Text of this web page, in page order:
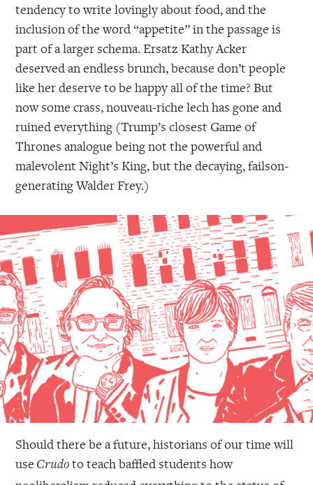
tendency to write lovingly about food, and the
inclusion of the word “appetite” in the passage is
part of a larger schema. Ersatz Kathy Acker
deserved an endless brunch, because don’t people
like her deserve to be happy all of the time? But
now some crass, nouveau-riche lech has gone and
ruined everything (Trump’s closest Game of
Thrones analogue being not the powerful and
malevolent Night’s King, but the decaying, failson-
generating Walder Frey.)
Should there be a future, historians of our time will
use Crudo to teach baffled students how